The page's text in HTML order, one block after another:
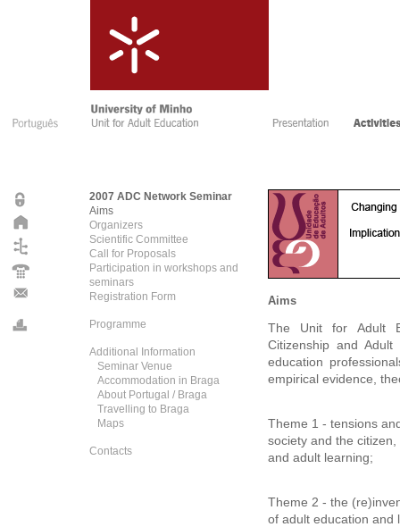
2007 ADC Network Seminar
Aims
Organizers
Scientific Committee
Call for Proposals
Participation in workshops and
seminars
Registration Form
Programme
Additional Information
Seminar Venue
Accommodation in Braga
About Portugal / Braga
Travelling to Braga
Maps
Contacts
Aims
The Unit for Adult
Citizenship and
education
empirical evidence,
Theme 1 - tensions
society and the
and adult learning;
Theme 2 - the
of adult education and